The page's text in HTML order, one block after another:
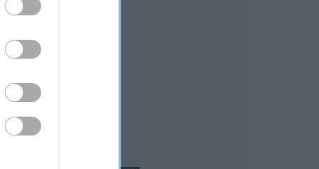
DAM
LUCY SIAN